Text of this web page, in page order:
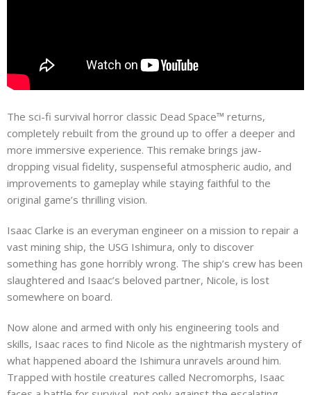
The sci-fi survival horror classic Dead Space™ returns,
completely rebuilt from the ground up to offer a deeper and
more immersive experience. This remake brings jaw-
dropping visual fidelity, suspenseful atmospheric audio, and
improvements to gameplay while staying faithful to the
original game’s thrilling vision.
Isaac Clarke is an everyman engineer on a mission to repair a
vast mining ship, the USG Ishimura, only to discover
something has gone horribly wrong. The ship’s crew has been
slaughtered and Isaac’s beloved partner, Nicole, is lost
somewhere on board.
Now alone and armed with only his engineering tools and
skills, Isaac races to find Nicole as the nightmarish mystery of
what happened aboard the Ishimura unravels around him.
Trapped with hostile creatures called Necromorphs, Isaac